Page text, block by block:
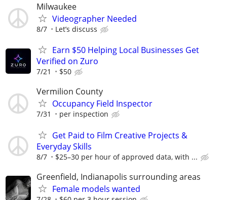
Milwaukee
Videographer Needed
8/7 Let’s discuss
Earn $50 Helping Local Businesses Get
Verified on Zuro
7/21 $50
Vermilion County
Occupancy Field Inspector
7/31 per inspection
Get Paid to Film Creative Projects &
Everyday Skills
8/7 $25–30 per hour of approved data, with ...
Greenfield, Indianapolis surrounding areas
Female models wanted